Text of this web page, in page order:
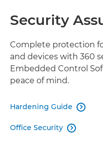
Security
Complete protection
and devices with 360
Embedded Control
peace of mind.
Hardening Guide 
Office Security 